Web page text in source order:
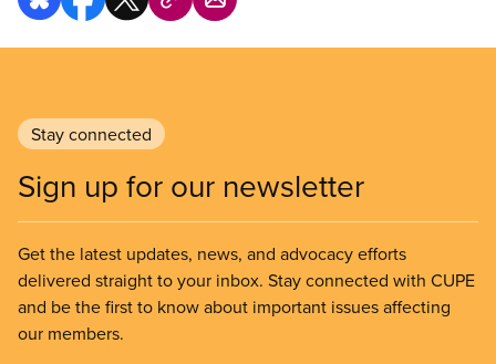
Stay connected
Sign up for our newsletter
Get the latest updates, news, and advocacy efforts
delivered straight to your inbox. Stay connected with CUPE
and be the first to know about important issues affecting
our members.